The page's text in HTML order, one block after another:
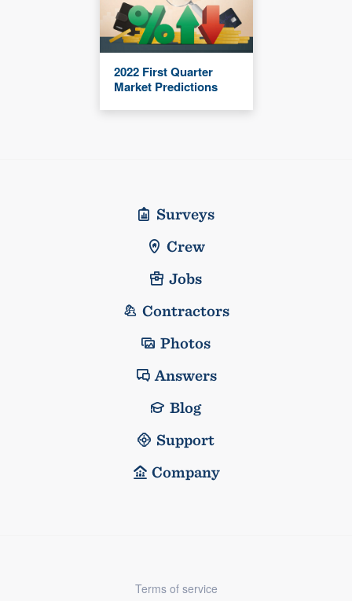
2022 First Quarter
Market Predictions
Surveys
Crew
Jobs
Contractors
Photos
Answers
Blog
Support
Company
Terms of service